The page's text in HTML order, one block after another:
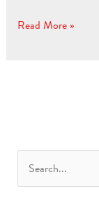
Read More »